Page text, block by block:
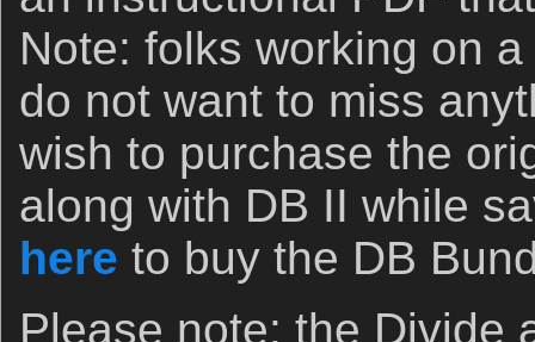
Note: folks working on
do not want to miss
wish to purchase the
along with DB II while
here to buy the DB
Please note: the Divide